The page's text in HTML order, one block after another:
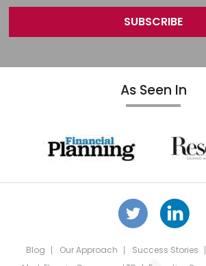
As Seen In
Blog Our Approach Success Stories